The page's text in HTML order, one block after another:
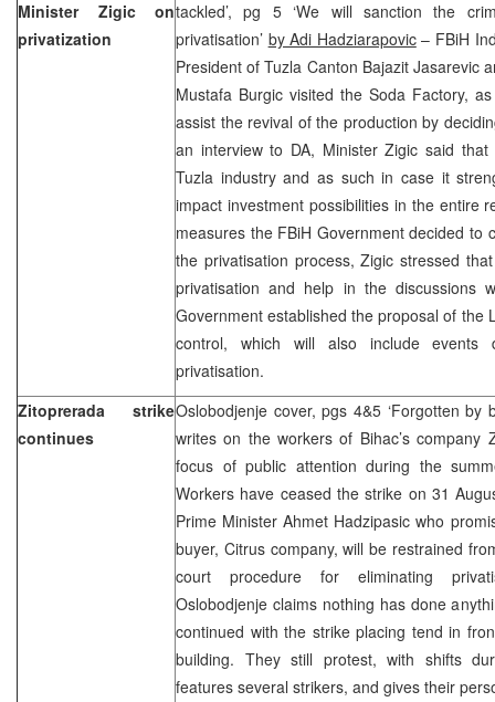
Minister Zigic on
privatization
tackled’, pg 5 ‘We will sanction the
privatisation’ by Adi Hadziarapovic– FBiH
President of Tuzla Canton Bajazit Jasarevic
Mustafa Burgic visited the Soda Factory,
assist the revival of the production by
an interview to DA, Minister Zigic said
Tuzla industry and as such in case it
impact investment possibilities in the entire
measures the FBiH Government decided to
the privatisation process, Zigic stressed
privatisation and help in the discussions
Government established the proposal of the
control, which will also include events
privatisation.
Zitoprerada strike
continues
Oslobodjenje cover, pgs 4&5 ‘Forgotten by
writes on the workers of Bihac’s company
focus of public attention during the
Workers have ceased the strike on 31
Prime Minister Ahmet Hadzipasic who
buyer, Citrus company, will be restrained
court procedure for eliminating
Oslobodjenje claims nothing has done
continued with the strike placing tend in
building. They still protest, with shifts
features several strikers, and gives their